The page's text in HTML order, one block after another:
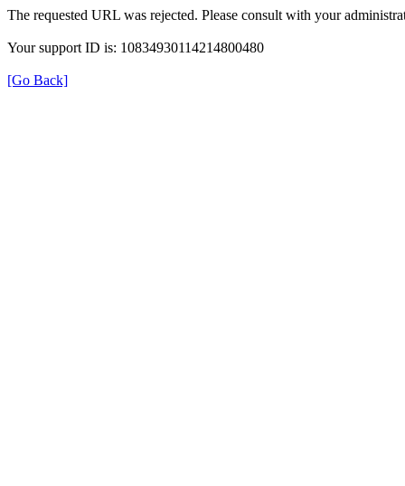
The requested URL was rejected. Please consult with your
Your support ID is: 10834930114214800480
[Go Back]